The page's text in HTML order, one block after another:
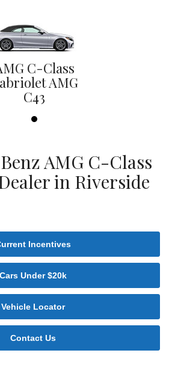
C-Class
AMG
C43
AMG C-Class
in Riverside
Incentives
Cars Under $20k
Vehicle Locator
Contact Us